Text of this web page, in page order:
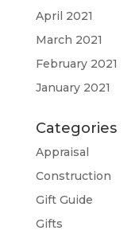
April 2021
March 2021
February 2021
January 2021
Categories
Appraisal
Construction
Gift Guide
Gifts